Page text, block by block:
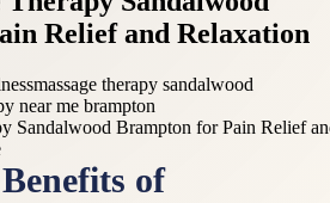
Relief and Relaxation
massage therapy sandalwood
near me brampton
of